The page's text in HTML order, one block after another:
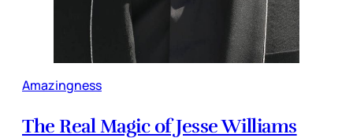
Amazingness
The Real Magic of Jesse Williams